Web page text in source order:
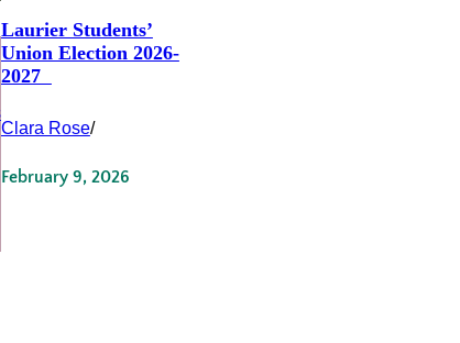
Laurier Students’
Union Election 2026-
2027
Clara Rose/
February 9, 2026